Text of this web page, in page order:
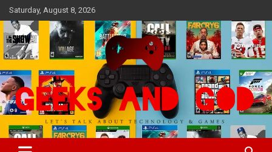
Skip
to
content
Saturday, August 8, 2026
Geeks And God
Let's Talk About Technology & Games